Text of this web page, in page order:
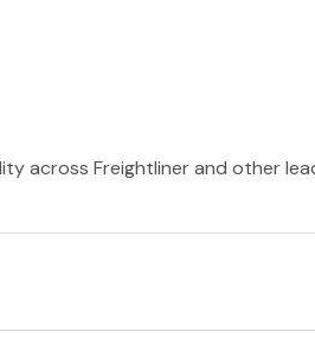
across Freightliner and other